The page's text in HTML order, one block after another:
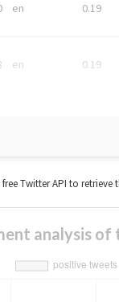
en 0.19
en 0.19
Twitter API to retrieve
analysis